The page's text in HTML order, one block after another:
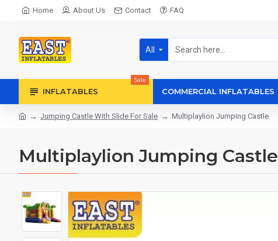
Home About Us Contact FAQ
All
INFLATABLES
Sale
COMMERCIAL INFLATABLES
Jumping Castle With Slide For Sale Multiplaylion Jumping Castle
Multiplaylion Jumping Castle